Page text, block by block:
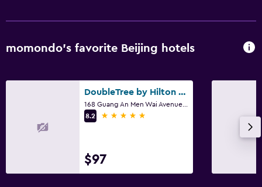
momondo’s favorite Beijing hotels
DoubleTree by Hilton Beijing
8.2
5 stars
$97